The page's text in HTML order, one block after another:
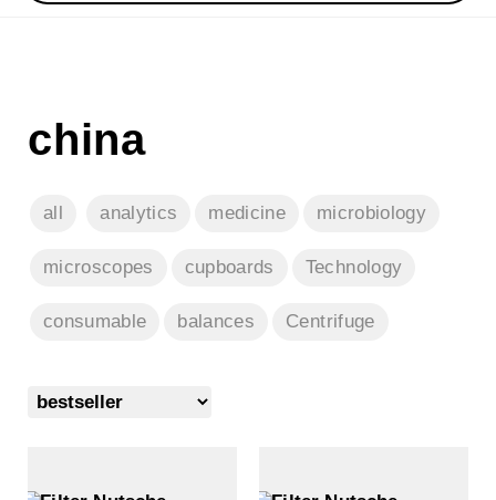
china
all analytics medicine microbiology
microscopes cupboards Technology
consumable balances Centrifuge